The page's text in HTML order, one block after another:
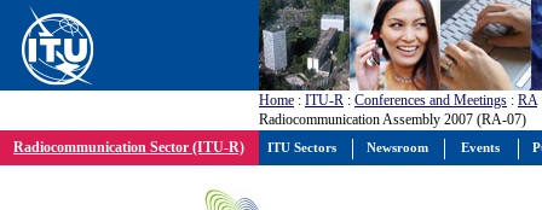
Home : ITU-R : Conferences and Meetings : RA
Radiocommunication Assembly 2007 (RA-07)
Radiocommunication Sector (ITU-R)
ITU Sectors Newsroom Events